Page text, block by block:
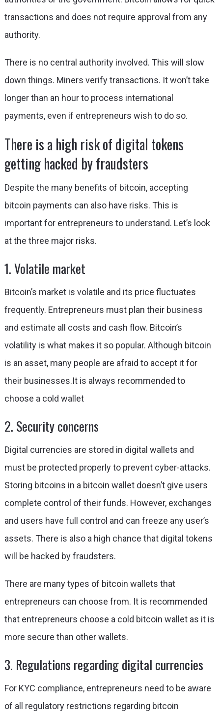
transactions and does not require approval from any
authority.
There is no central authority involved. This will slow
down things. Miners verify transactions. It won’t take
longer than an hour to process international
payments, even if entrepreneurs wish to do so.
There is a high risk of digital tokens
getting hacked by fraudsters
Despite the many benefits of bitcoin, accepting
bitcoin payments can also have risks. This is
important for entrepreneurs to understand. Let’s look
at the three major risks.
1. Volatile market
Bitcoin’s market is volatile and its price fluctuates
frequently. Entrepreneurs must plan their business
and estimate all costs and cash flow. Bitcoin’s
volatility is what makes it so popular. Although bitcoin
is an asset, many people are afraid to accept it for
their businesses.It is always recommended to
choose a cold wallet
2. Security concerns
Digital currencies are stored in digital wallets and
must be protected properly to prevent cyber-attacks.
Storing bitcoins in a bitcoin wallet doesn’t give users
complete control of their funds. However, exchanges
and users have full control and can freeze any user’s
assets. There is also a high chance that digital tokens
will be hacked by fraudsters.
There are many types of bitcoin wallets that
entrepreneurs can choose from. It is recommended
that entrepreneurs choose a cold bitcoin wallet as it is
more secure than other wallets.
3. Regulations regarding digital currencies
For KYC compliance, entrepreneurs need to be aware
of all regulatory restrictions regarding bitcoin